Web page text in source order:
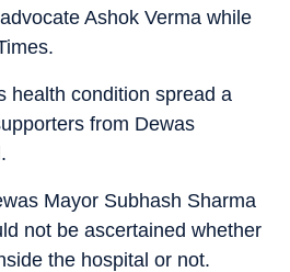
Ashok Verma while
health condition spread a
from Dewas
Mayor Subhash Sharma
not be ascertained whether
the hospital or not.